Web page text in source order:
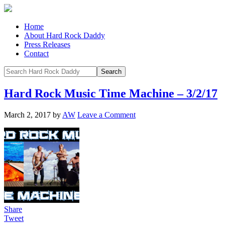
Home
About Hard Rock Daddy
Press Releases
Contact
Hard Rock Music Time Machine – 3/2/17
March 2, 2017 by AW Leave a Comment
Share
Tweet